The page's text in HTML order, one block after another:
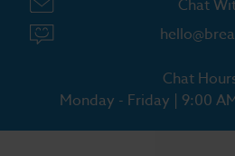
Chat
Chat
Monday - Friday | 9:00